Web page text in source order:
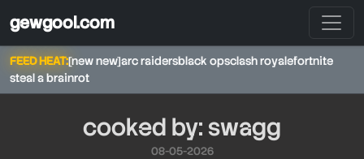
gewgool.com
FEED HEAT:[new new]arc raidersblack opsclash royalefortnite
steal a brainrot
cooked by: swagg
08-05-2026